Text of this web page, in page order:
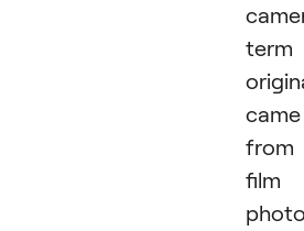
term
came
from
film